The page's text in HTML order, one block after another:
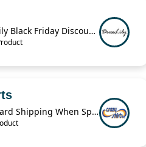
$17 Off Dresslily Black Friday Discount Code
12% Off Standard Shipping When Spend $125.01